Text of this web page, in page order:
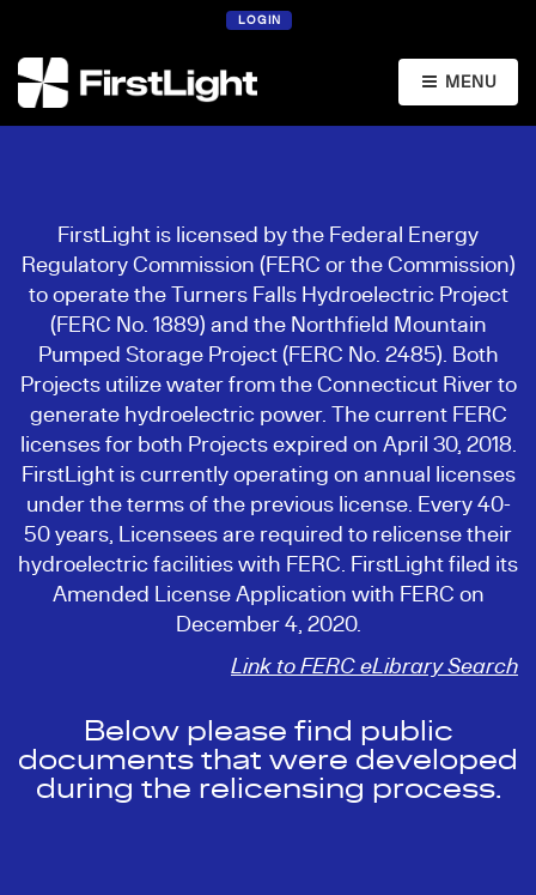
LOGIN
MENU
FirstLight is licensed by the Federal Energy
Regulatory Commission (FERC or the Commission)
to operate the Turners Falls Hydroelectric Project
(FERC No. 1889) and the Northfield Mountain
Pumped Storage Project (FERC No. 2485). Both
Projects utilize water from the Connecticut River to
generate hydroelectric power. The current FERC
licenses for both Projects expired on April 30, 2018.
FirstLight is currently operating on annual licenses
under the terms of the previous license. Every 40-
50 years, Licensees are required to relicense their
hydroelectric facilities with FERC. FirstLight filed its
Amended License Application with FERC on
December 4, 2020.
Link to FERC eLibrary Search
Below please find public
documents that were developed
during the relicensing process.